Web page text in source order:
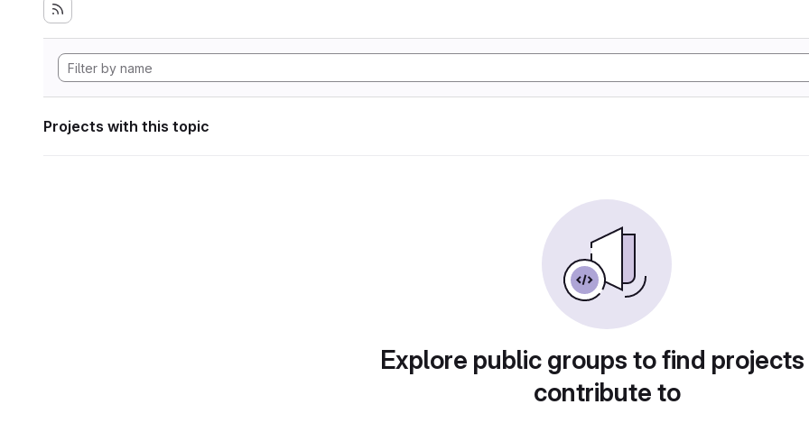
Projects with this topic
Explore public groups to find
contribute to